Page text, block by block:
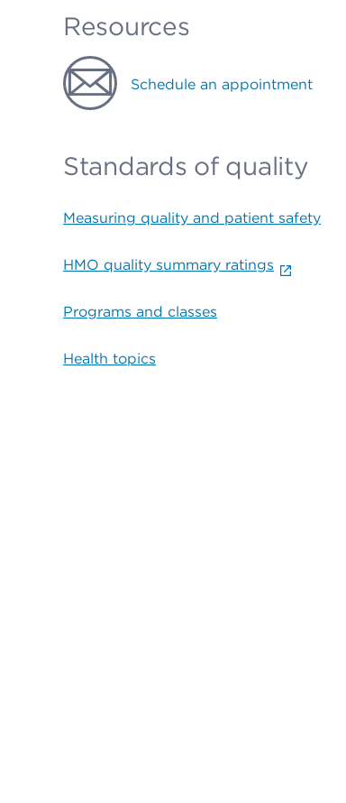
Resources
Schedule an appointment
Standards of quality
Measuring quality and patient safety
HMO quality summary ratings
Programs and classes
Health topics